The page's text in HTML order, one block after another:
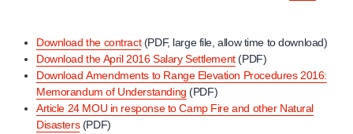
Download the contract(PDF, large file, allow time to download)
Download the April 2016 Salary Settlement(PDF)
Download Amendments to Range Elevation Procedures 2016:
Memorandum of Understanding (PDF)
Article 24 MOU in response to Camp Fire and other Natural
Disasters(PDF)